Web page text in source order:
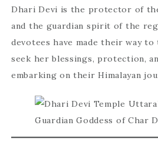
Dhari Devi is the protector of
and the guardian spirit of the
devotees have made their way
seek her blessings, protection,
embarking on their Himalayan